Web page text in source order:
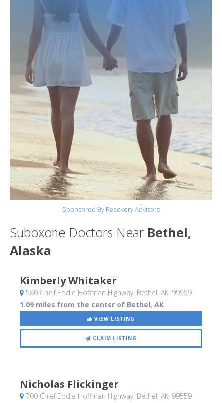
Sponsored By Recovery Advisors
Suboxone Doctors Near Bethel,
Alaska
Kimberly Whitaker
580 Cheif Eddie Hoffman Highway, Bethel, AK, 99559
1.09 miles from the center of Bethel, AK
VIEW LISTING
CLAIM LISTING
Nicholas Flickinger
700 Chief Eddie Hoffman Highway, Bethel, AK, 99559